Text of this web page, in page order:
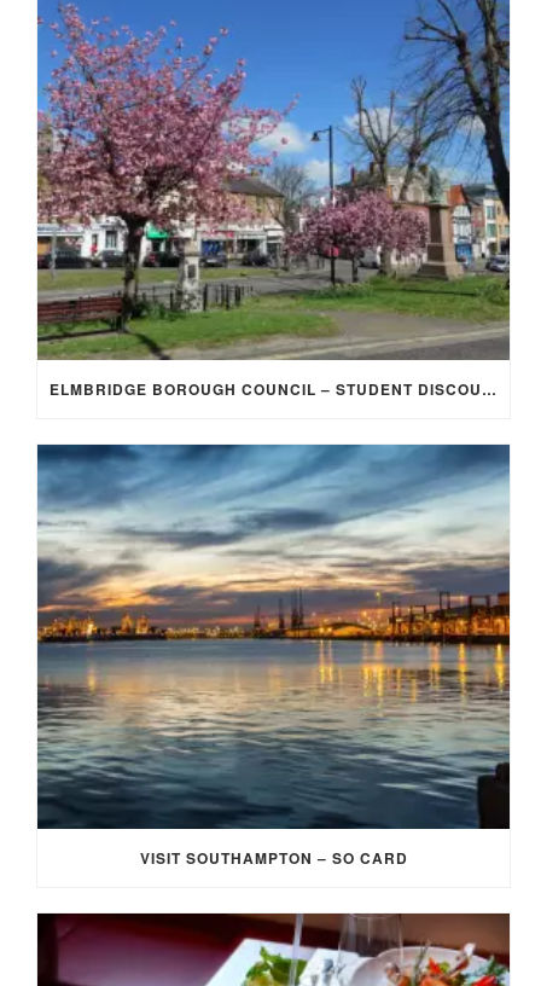
ELMBRIDGE BOROUGH COUNCIL – STUDENT DISCOUNT/EXEMPTION FOR COUNCIL TAX
VISIT SOUTHAMPTON – SO CARD